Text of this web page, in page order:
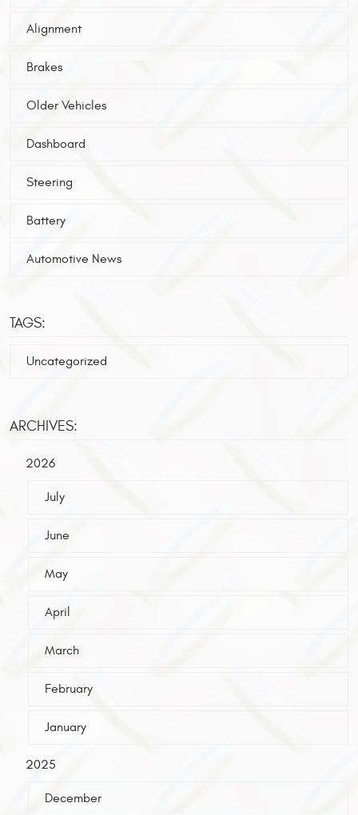
Alignment
Brakes
Older Vehicles
Dashboard
Steering
Battery
Automotive News
TAGS:
Uncategorized
ARCHIVES:
2026
July
June
May
April
March
February
January
2025
December